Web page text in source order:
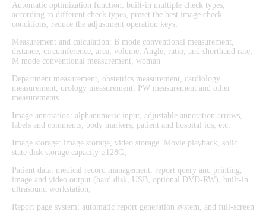
Automatic optimization function: built-in multiple check types,
according to different check types, preset the best image check
conditions, reduce the adjustment operation keys;
Measurement and calculation: B mode conventional measurement,
distance, circumference, area, volume, Angle, ratio, and shorthand rate,
M mode conventional measurement, woman
Department measurement, obstetrics measurement, cardiology
measurement, urology measurement, PW measurement and other
measurements.
Image annotation: alphanumeric input, adjustable annotation arrows,
labels and comments, body markers, patient and hospital ids, etc.
Image storage: image storage, video storage. Movie playback, solid
state disk storage capacity ≥128G;
Patient data: medical record management, report query and printing,
image and video output (hard disk, USB, optional DVD-RW), built-in
ultrasound workstation;
Report page system: automatic report generation system, and full-screen